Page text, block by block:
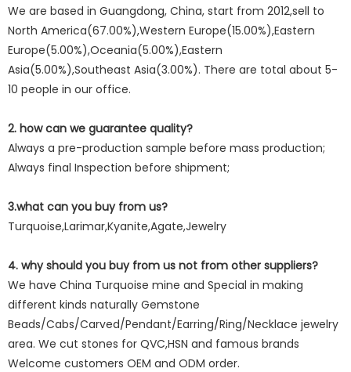
We are based in Guangdong, China, start from 2012,sell to
North America(67.00%),Western Europe(15.00%),Eastern
Europe(5.00%),Oceania(5.00%),Eastern
Asia(5.00%),Southeast Asia(3.00%). There are total about 5-
10 people in our office.
2. how can we guarantee quality?
Always a pre-production sample before mass production;
Always final Inspection before shipment;
3.what can you buy from us?
Turquoise,Larimar,Kyanite,Agate,Jewelry
4. why should you buy from us not from other suppliers?
We have China Turquoise mine and Special in making
different kinds naturally Gemstone
Beads/Cabs/Carved/Pendant/Earring/Ring/Necklace jewelry
area. We cut stones for QVC,HSN and famous brands
Welcome customers OEM and ODM order.